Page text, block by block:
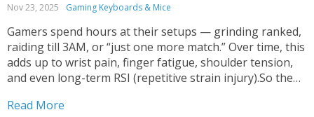
Nov 23, 2025 Gaming Keyboards & Mice
Gamers spend hours at their setups — grinding ranked,
raiding till 3AM, or “just one more match.” Over time, this
adds up to wrist pain, finger fatigue, shoulder tension,
and even long-term RSI (repetitive strain injury).So the
gaming keyboard you can buy...
Read More